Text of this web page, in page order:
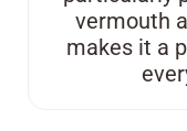
vermouth
makes it a